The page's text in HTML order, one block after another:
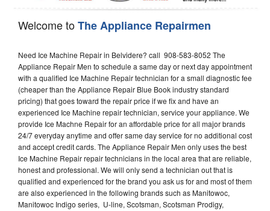
Welcome toThe Appliance Repairmen
Need Ice Machine Repair in Belvidere? call 908-583-8052 The
Appliance Repair Men to schedule a same day or next day appointment
with a qualified Ice Machine Repair technician for a small diagnostic fee
(cheaper than the Appliance Repair Blue Book industry standard
pricing) that goes toward the repair price if we fix and have an
experienced Ice Machine repair technician, service your appliance. We
provide Ice Machne Repair for an affordable price for all major brands
24/7 everyday anytime and offer same day service for no additional cost
and accept credit cards. The Appliance Repair Men only uses the best
Ice Machine Repair repair technicians in the local area that are reliable,
honest and professional. We will only send a technician out that is
qualified and experienced for the brand you ask us for and most of them
are also experienced in the following brands such as Manitowoc,
Manitowoc Indigo series, U-line, Scotsman, Scotsman Prodigy,